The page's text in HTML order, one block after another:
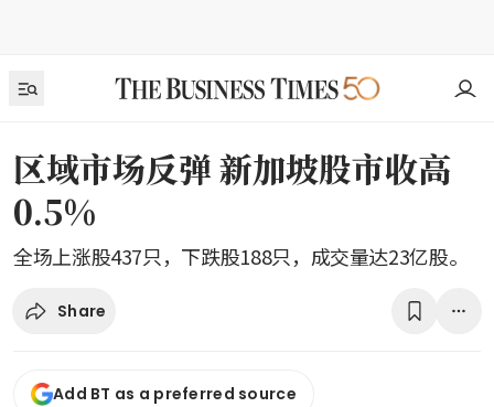
区域市场反弹 新加坡股市收高
0.5%
全场上涨股437只，下跌股188只，成交量达23亿股。
Share
Add BT as a preferred source